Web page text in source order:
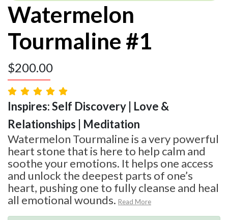
Watermelon
Tourmaline #1
$200.00
Inspires: Self Discovery | Love &
Relationships | Meditation
Watermelon Tourmaline is a very powerful
heart stone that is here to help calm and
soothe your emotions. It helps one access
and unlock the deepest parts of one’s
heart, pushing one to fully cleanse and heal
all emotional wounds. Read More